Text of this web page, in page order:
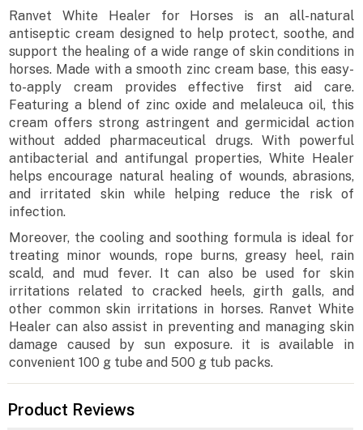
Ranvet White Healer for Horses is an all-natural
antiseptic cream designed to help protect, soothe, and
support the healing of a wide range of skin conditions in
horses. Made with a smooth zinc cream base, this easy-
to-apply cream provides effective first aid care.
Featuring a blend of zinc oxide and melaleuca oil, this
cream offers strong astringent and germicidal action
without added pharmaceutical drugs. With powerful
antibacterial and antifungal properties, White Healer
helps encourage natural healing of wounds, abrasions,
and irritated skin while helping reduce the risk of
infection.
Moreover, the cooling and soothing formula is ideal for
treating minor wounds, rope burns, greasy heel, rain
scald, and mud fever. It can also be used for skin
irritations related to cracked heels, girth galls, and
other common skin irritations in horses. Ranvet White
Healer can also assist in preventing and managing skin
damage caused by sun exposure. it is available in
convenient 100 g tube and 500 g tub packs.
Product Reviews